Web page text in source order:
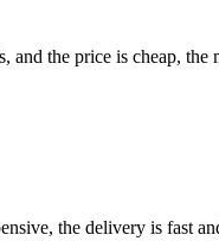
and the price is cheap,
the delivery is fast